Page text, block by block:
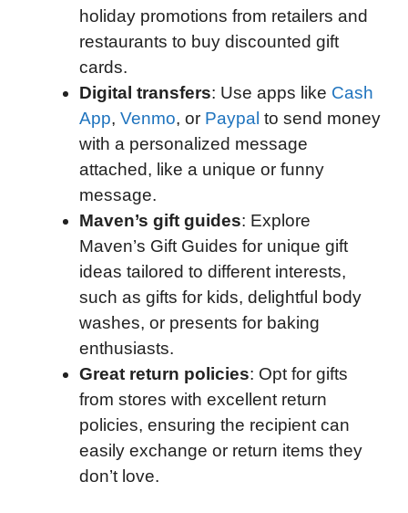
holiday promotions from retailers and
restaurants to buy discounted gift
cards.
Digital transfers: Use apps like Cash
App, Venmo, or Paypal to send money
with a personalized message
attached, like a unique or funny
message.
Maven’s gift guides: Explore
Maven’s Gift Guides for unique gift
ideas tailored to different interests,
such as gifts for kids, delightful body
washes, or presents for baking
enthusiasts.
Great return policies: Opt for gifts
from stores with excellent return
policies, ensuring the recipient can
easily exchange or return items they
don’t love.